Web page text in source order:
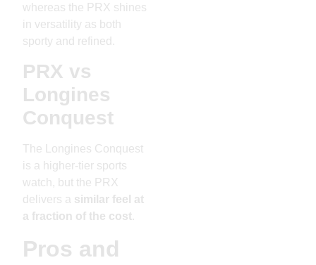
whereas the PRX shines
in versatility as both
sporty and refined.
PRX vs
Longines
Conquest
The Longines Conquest
is a higher-tier sports
watch, but the PRX
delivers a similar feel at
a fraction of the cost.
Pros and